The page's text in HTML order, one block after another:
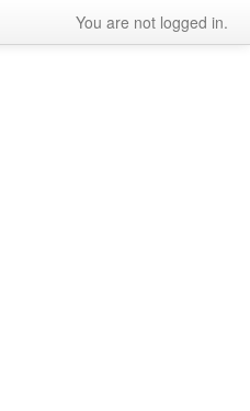
You are not logged in.